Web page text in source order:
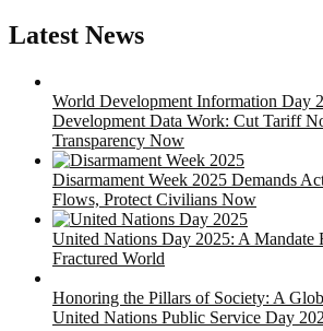
Latest News
World Development Information Day
Development Data Work: Cut Tariff
Transparency Now
Disarmament Week 2025 Demands
Flows, Protect Civilians Now
United Nations Day 2025: A Mandate
Fractured World
Honoring the Pillars of Society: A
United Nations Public Service Day